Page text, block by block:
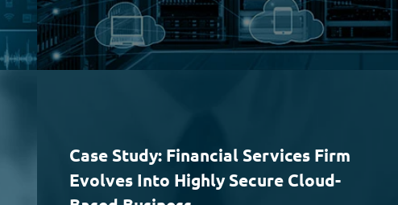
Case Study: Financial Services Firm
Evolves Into Highly Secure Cloud-